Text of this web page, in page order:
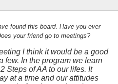
found this board. Have you ever
your friend go to meetings?
I think it would be a good
few. In the program we learn
Steps of AA to our lifes. It
at a time and our attitudes